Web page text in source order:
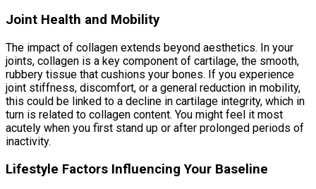
Joint Health and Mobility
The impact of collagen extends beyond aesthetics. In your
joints, collagen is a key component of cartilage, the smooth,
rubbery tissue that cushions your bones. If you experience
joint stiffness, discomfort, or a general reduction in mobility,
this could be linked to a decline in cartilage integrity, which in
turn is related to collagen content. You might feel it most
acutely when you first stand up or after prolonged periods of
inactivity.
Lifestyle Factors Influencing Your Baseline